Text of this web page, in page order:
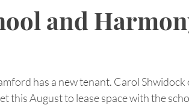
and
has a new tenant. Carol
this August to lease space with the